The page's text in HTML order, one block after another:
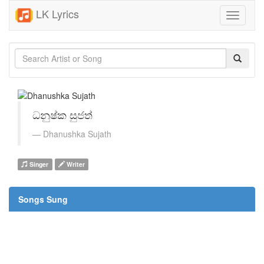
LK Lyrics
Toggle
ධනුෂ්ක සුජත්
Dhanushka Sujath
Singer Writer
Songs Sung